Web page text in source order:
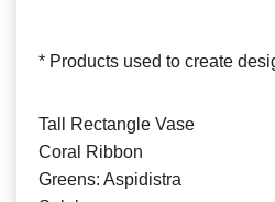
* Products used to create
Tall Rectangle Vase
Coral Ribbon
Greens: Aspidistra